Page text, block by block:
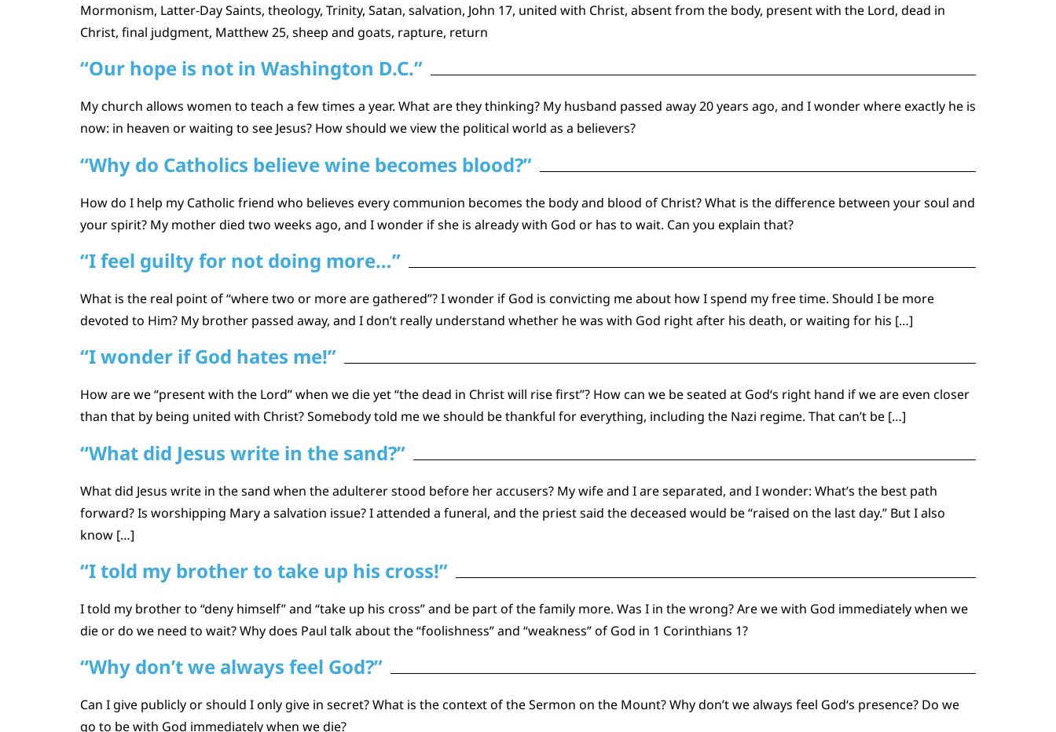
Mormonism, Latter-Day Saints, theology, Trinity, Satan, salvation, John 17, united with Christ, absent from the body, present with the Lord, dead in
Christ, final judgment, Matthew 25, sheep and goats, rapture, return
“Our hope is not in Washington D.C.”
My church allows women to teach a few times a year. What are they thinking? My husband passed away 20 years ago, and I wonder where exactly he is
now: in heaven or waiting to see Jesus? How should we view the political world as a believers?
“Why do Catholics believe wine becomes blood?”
How do I help my Catholic friend who believes every communion becomes the body and blood of Christ? What is the difference between your soul and
your spirit? My mother died two weeks ago, and I wonder if she is already with God or has to wait. Can you explain that?
“I feel guilty for not doing more…”
What is the real point of “where two or more are gathered”? I wonder if God is convicting me about how I spend my free time. Should I be more
devoted to Him? My brother passed away, and I don’t really understand whether he was with God right after his death, or waiting for his […]
“I wonder if God hates me!”
How are we “present with the Lord” when we die yet “the dead in Christ will rise first”? How can we be seated at God‘s right hand if we are even closer
than that by being united with Christ? Somebody told me we should be thankful for everything, including the Nazi regime. That can’t be […]
“What did Jesus write in the sand?”
What did Jesus write in the sand when the adulterer stood before her accusers? My wife and I are separated, and I wonder: What’s the best path
forward? Is worshipping Mary a salvation issue? I attended a funeral, and the priest said the deceased would be “raised on the last day.” But I also
know […]
“I told my brother to take up his cross!”
I told my brother to “deny himself” and “take up his cross” and be part of the family more. Was I in the wrong? Are we with God immediately when we
die or do we need to wait? Why does Paul talk about the “foolishness” and “weakness” of God in 1 Corinthians 1?
“Why don’t we always feel God?”
Can I give publicly or should I only give in secret? What is the context of the Sermon on the Mount? Why don’t we always feel God‘s presence? Do we
go to be with God immediately when we die?